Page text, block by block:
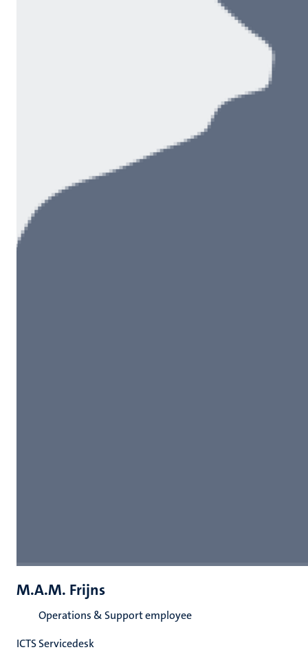
M.A.M. Frijns
Operations & Support employee
ICTS Servicedesk